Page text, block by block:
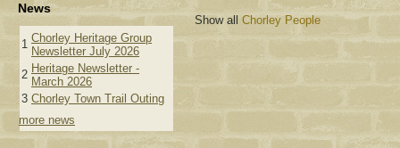
News
1 Chorley Heritage Group
Newsletter July 2026
2 Heritage Newsletter -
March 2026
3 Chorley Town Trail Outing
more news
Show all Chorley People